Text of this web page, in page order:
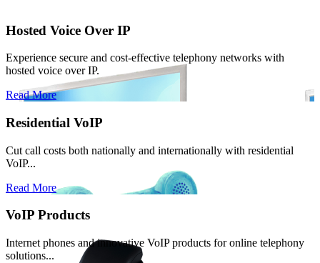
Hosted Voice Over IP
Experience secure and cost-effective telephony networks with
hosted voice over IP.
Read More
Residential VoIP
Cut call costs both nationally and internationally with residential
VoIP...
Read More
VoIP Products
Internet phones and innovative VoIP products for online telephony
solutions...